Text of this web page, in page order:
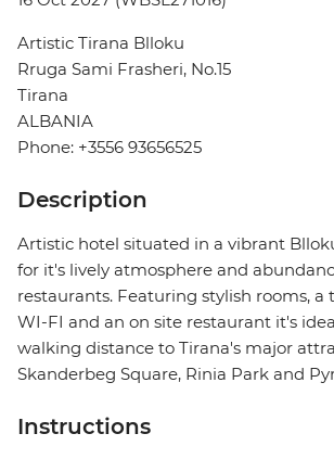
Artistic Tirana Blloku
Rruga Sami Frasheri, No.15
Tirana
ALBANIA
Phone: +3556 93656525
Description
Artistic hotel situated in a vibrant
for it's lively atmosphere and
restaurants. Featuring stylish rooms, a
WI-FI and an on site restaurant it's
walking distance to Tirana's major
Skanderbeg Square, Rinia Park and
Instructions